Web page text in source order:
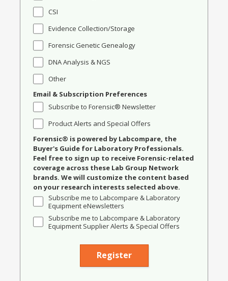
CSI
Evidence Collection/Storage
Forensic Genetic Genealogy
DNA Analysis & NGS
Other
Email & Subscription Preferences
Subscribe to Forensic® Newsletter
Product Alerts and Special Offers
Forensic® is powered by Labcompare, the
Buyer's Guide for Laboratory Professionals.
Feel free to sign up to receive Forensic-related
coverage across these Lab Group Network
brands. We will customize the content based
on your research interests selected above.
Subscribe me to Labcompare & Laboratory
Equipment eNewsletters
Subscribe me to Labcompare & Laboratory
Equipment Supplier Alerts & Special Offers